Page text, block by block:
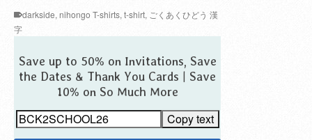
darkside, nihongo T-shirts, t-shirt, ごくあくひどう 漢
字
Save up to 50% on Invitations, Save
the Dates & Thank You Cards | Save
10% on So Much More
Copy text